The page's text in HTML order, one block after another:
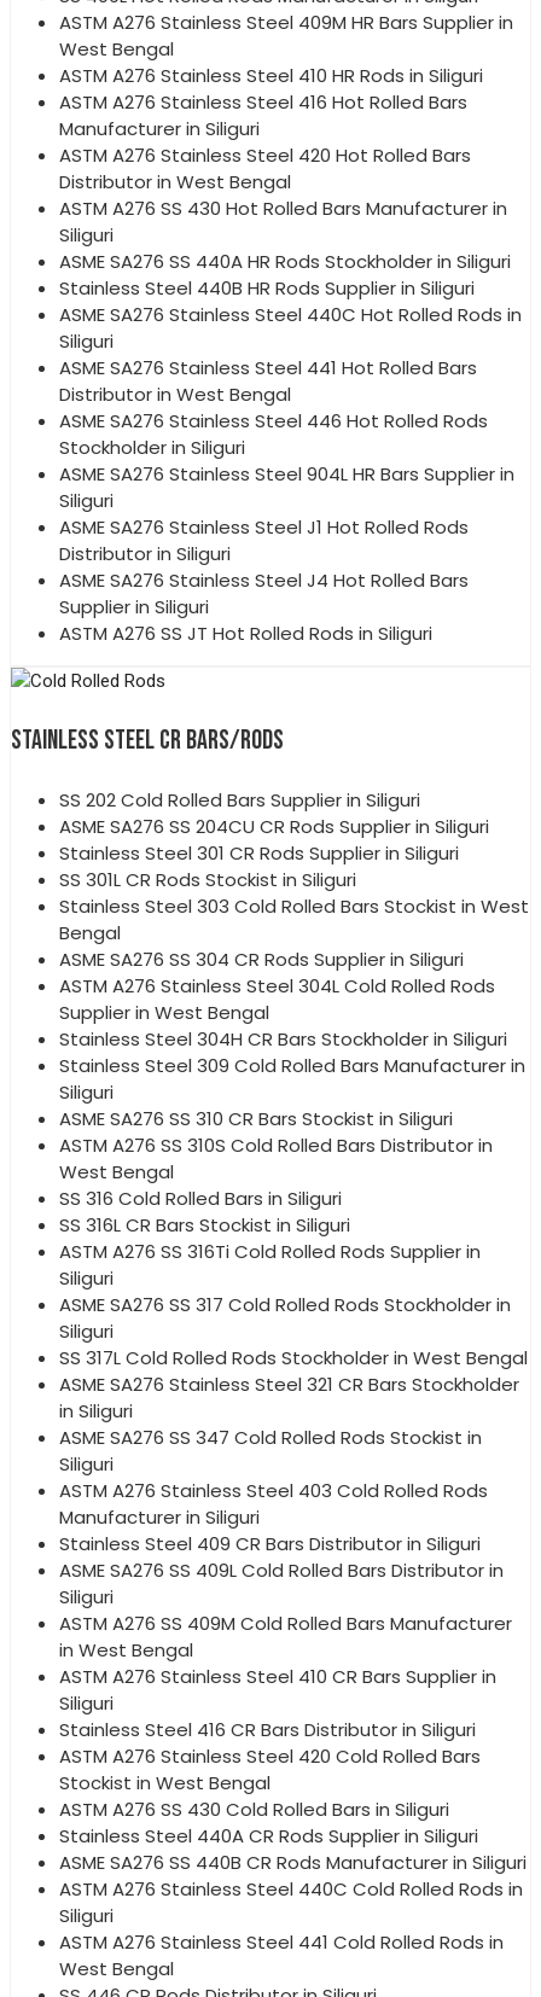
ASTM A276 Stainless Steel 409M HR Bars Supplier in
West Bengal
ASTM A276 Stainless Steel 410 HR Rods in Siliguri
ASTM A276 Stainless Steel 416 Hot Rolled Bars
Manufacturer in Siliguri
ASTM A276 Stainless Steel 420 Hot Rolled Bars
Distributor in West Bengal
ASTM A276 SS 430 Hot Rolled Bars Manufacturer in
Siliguri
ASME SA276 SS 440A HR Rods Stockholder in Siliguri
Stainless Steel 440B HR Rods Supplier in Siliguri
ASME SA276 Stainless Steel 440C Hot Rolled Rods in
Siliguri
ASME SA276 Stainless Steel 441 Hot Rolled Bars
Distributor in West Bengal
ASME SA276 Stainless Steel 446 Hot Rolled Rods
Stockholder in Siliguri
ASME SA276 Stainless Steel 904L HR Bars Supplier in
Siliguri
ASME SA276 Stainless Steel J1 Hot Rolled Rods
Distributor in Siliguri
ASME SA276 Stainless Steel J4 Hot Rolled Bars
Supplier in Siliguri
ASTM A276 SS JT Hot Rolled Rods in Siliguri
STAINLESS STEEL CR BARS/RODS
SS 202 Cold Rolled Bars Supplier in Siliguri
ASME SA276 SS 204CU CR Rods Supplier in Siliguri
Stainless Steel 301 CR Rods Supplier in Siliguri
SS 301L CR Rods Stockist in Siliguri
Stainless Steel 303 Cold Rolled Bars Stockist in West
Bengal
ASME SA276 SS 304 CR Rods Supplier in Siliguri
ASTM A276 Stainless Steel 304L Cold Rolled Rods
Supplier in West Bengal
Stainless Steel 304H CR Bars Stockholder in Siliguri
Stainless Steel 309 Cold Rolled Bars Manufacturer in
Siliguri
ASME SA276 SS 310 CR Bars Stockist in Siliguri
ASTM A276 SS 310S Cold Rolled Bars Distributor in
West Bengal
SS 316 Cold Rolled Bars in Siliguri
SS 316L CR Bars Stockist in Siliguri
ASTM A276 SS 316Ti Cold Rolled Rods Supplier in
Siliguri
ASME SA276 SS 317 Cold Rolled Rods Stockholder in
Siliguri
SS 317L Cold Rolled Rods Stockholder in West Bengal
ASME SA276 Stainless Steel 321 CR Bars Stockholder
in Siliguri
ASME SA276 SS 347 Cold Rolled Rods Stockist in
Siliguri
ASTM A276 Stainless Steel 403 Cold Rolled Rods
Manufacturer in Siliguri
Stainless Steel 409 CR Bars Distributor in Siliguri
ASME SA276 SS 409L Cold Rolled Bars Distributor in
Siliguri
ASTM A276 SS 409M Cold Rolled Bars Manufacturer
in West Bengal
ASTM A276 Stainless Steel 410 CR Bars Supplier in
Siliguri
Stainless Steel 416 CR Bars Distributor in Siliguri
ASTM A276 Stainless Steel 420 Cold Rolled Bars
Stockist in West Bengal
ASTM A276 SS 430 Cold Rolled Bars in Siliguri
Stainless Steel 440A CR Rods Supplier in Siliguri
ASME SA276 SS 440B CR Rods Manufacturer in Siliguri
ASTM A276 Stainless Steel 440C Cold Rolled Rods in
Siliguri
ASTM A276 Stainless Steel 441 Cold Rolled Rods in
West Bengal